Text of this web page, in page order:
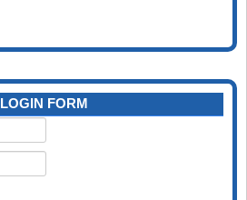
LOGIN FORM